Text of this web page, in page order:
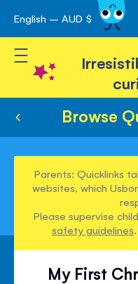
Skip
to
Content
English – AUD $
Toggle Nav
Browse
Parents: Quicklinks
websites, which
Please supervise
safety guidelines
My First